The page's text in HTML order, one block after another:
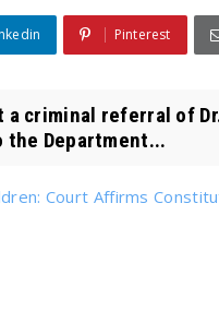
Pinterest
a criminal referral of
Department...
Court Affirms